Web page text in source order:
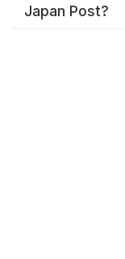
Japan Post?